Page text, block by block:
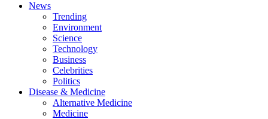
News
Trending
Environment
Science
Technology
Business
Celebrities
Politics
Disease & Medicine
Alternative Medicine
Medicine